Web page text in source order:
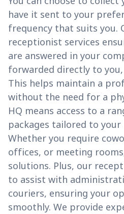
have it sent to your
frequency that suits you.
receptionist services
are answered in your
forwarded directly to
This helps maintain a
without the need for a
HQ means access to a
packages tailored to your
Whether you require
offices, or meeting
solutions. Plus, our
to assist with
couriers, ensuring your
smoothly. We provide